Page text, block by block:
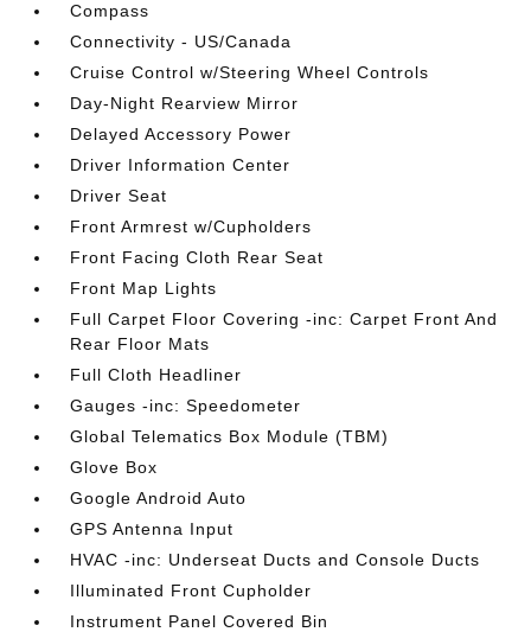
Compass
Connectivity - US/Canada
Cruise Control w/Steering Wheel Controls
Day-Night Rearview Mirror
Delayed Accessory Power
Driver Information Center
Driver Seat
Front Armrest w/Cupholders
Front Facing Cloth Rear Seat
Front Map Lights
Full Carpet Floor Covering -inc: Carpet Front And
Rear Floor Mats
Full Cloth Headliner
Gauges -inc: Speedometer
Global Telematics Box Module (TBM)
Glove Box
Google Android Auto
GPS Antenna Input
HVAC -inc: Underseat Ducts and Console Ducts
Illuminated Front Cupholder
Instrument Panel Covered Bin